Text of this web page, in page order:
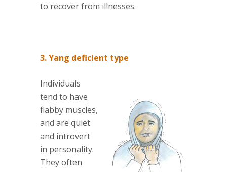
to recover from illnesses.
3. Yang deficient type
Individuals
tend to have
flabby muscles,
and are quiet
and introvert
in personality.
They often